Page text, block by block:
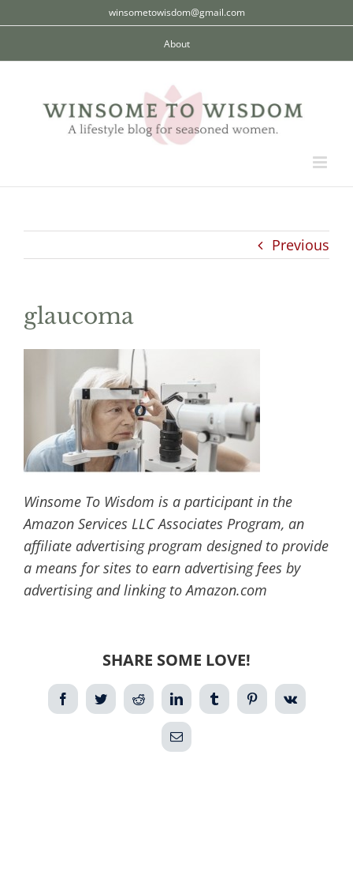
to
winsometowisdom@gmail.com
About
Previous
glaucoma
Winsome To Wisdom is a participant in the
Amazon Services LLC Associates Program, an
affiliate advertising program designed to provide
a means for sites to earn advertising fees by
advertising and linking to Amazon.com
SHARE SOME LOVE!
FacebookTwitterReddit LinkedIn TumblrPinterestVk
Email